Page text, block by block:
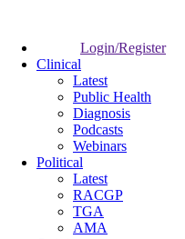
Login/Register
Clinical
Latest
Public Health
Diagnosis
Podcasts
Webinars
Political
Latest
RACGP
TGA
AMA